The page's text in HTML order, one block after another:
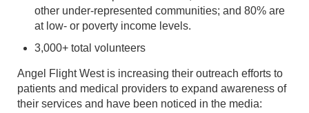
other under-represented communities; and 80% are
at low- or poverty income levels.
3,000+ total volunteers
Angel Flight West is increasing their outreach efforts to
patients and medical providers to expand awareness of
their services and have been noticed in the media: